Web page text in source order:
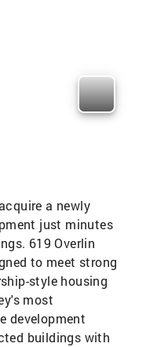
a newly
just minutes
619 Overlin
to meet strong
style housing
most
development
buildings with